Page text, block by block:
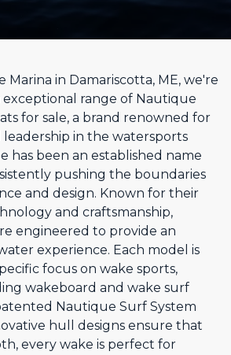
Marina in Damariscotta, ME, we're
range of Nautique
for sale, a brand renowned for
leadership in the watersports
has been an established name
pushing the boundaries
and design. Known for their
and craftsmanship,
engineered to provide an
experience. Each model is
focus on wake sports,
wakeboard and wake surf
Nautique Surf System
hull designs ensure that
every wake is perfect for